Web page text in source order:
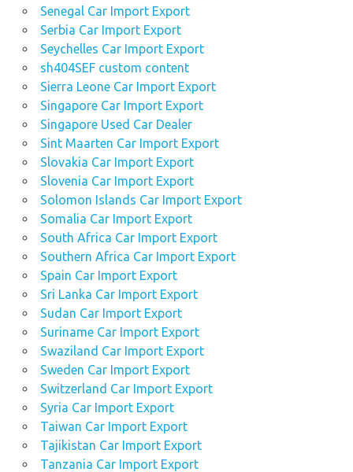
Senegal Car Import Export
Serbia Car Import Export
Seychelles Car Import Export
sh404SEF custom content
Sierra Leone Car Import Export
Singapore Car Import Export
Singapore Used Car Dealer
Sint Maarten Car Import Export
Slovakia Car Import Export
Slovenia Car Import Export
Solomon Islands Car Import Export
Somalia Car Import Export
South Africa Car Import Export
Southern Africa Car Import Export
Spain Car Import Export
Sri Lanka Car Import Export
Sudan Car Import Export
Suriname Car Import Export
Swaziland Car Import Export
Sweden Car Import Export
Switzerland Car Import Export
Syria Car Import Export
Taiwan Car Import Export
Tajikistan Car Import Export
Tanzania Car Import Export